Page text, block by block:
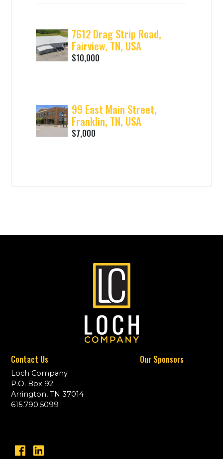
7612 Drag Strip Road,
Fairview, TN, USA
$10,000
99 East Main Street,
Franklin, TN, USA
$7,000
Contact Us
Loch Company
P.O. Box 92
Arrington, TN 37014
615.790.5099
Our Sponsors